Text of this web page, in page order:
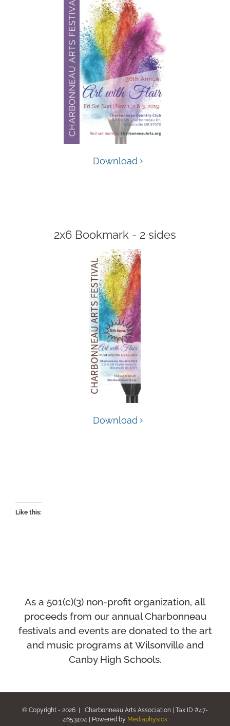
Download
2x6 Bookmark - 2 sides
Download
Like this:
As a 501(c)(3) non-profit organization, all
proceeds from our annual Charbonneau
festivals and events are donated to the art
and music programs at Wilsonville and
Canby High Schools.
© Copyright - 2026 | Charbonneau Arts Association | Tax ID #47-
4653404 | Powered by Mediaphysics